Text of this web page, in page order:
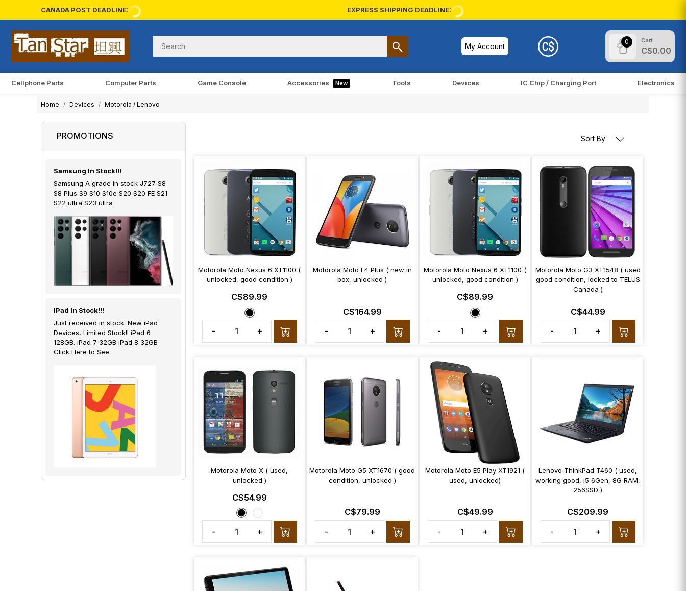
CANADA POST DEADLINE: EXPRESS SHIPPING DEADLINE:
My Account
0 Cart
C$0.00
Cellphone Parts Computer Parts Game Console Accessories New Tools Devices IC Chip / Charging Port Electronics
Home Devices Motorola / Lenovo
PROMOTIONS
Samsung In Stock!!!
Samsung A grade in stock J727 S8
S8 Plus S9 S10 S10e S20 S20 FE S21
S22 ultra S23 ultra
IPad In Stock!!!
Just received in stock. New iPad
Devices, Limited Stock!! iPad 6
128GB. iPad 7 32GB iPad 8 32GB
Click Here to See.
Sort By
Motorola Moto Nexus 6 XT1100 (
unlocked, good condition )
C$89.99
- +
Motorola Moto E4 Plus ( new in
box, unlocked )
C$164.99
-
+
Motorola Moto Nexus 6 XT1100 (
unlocked, good condition )
C$89.99
- +
Motorola Moto G3 XT1548 ( used
good condition, locked to TELUS
Canada )
C$44.99
-
+
Motorola Moto X ( used,
unlocked )
C$54.99
- +
Motorola Moto G5 XT1670 ( good
condition, unlocked )
C$79.99
-
+
Motorola Moto E5 Play XT1921 (
used, unlocked)
C$49.99
-
+
Lenovo ThinkPad T460 ( used,
working good, i5 6Gen, 8G RAM,
256SSD )
C$209.99
-
+